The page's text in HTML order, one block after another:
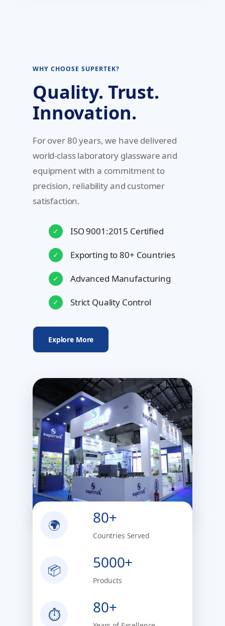
WHY CHOOSE SUPERTEK?
Quality. Trust.
Innovation.
For over 80 years, we have delivered
world-class laboratory glassware and
equipment with a commitment to
precision, reliability and customer
satisfaction.
✓ ISO 9001:2015 Certified
✓ Exporting to 80+ Countries
✓ Advanced Manufacturing
✓ Strict Quality Control
Explore More
🌍 80+
Countries Served
📦 5000+
Products
⏱ 80+